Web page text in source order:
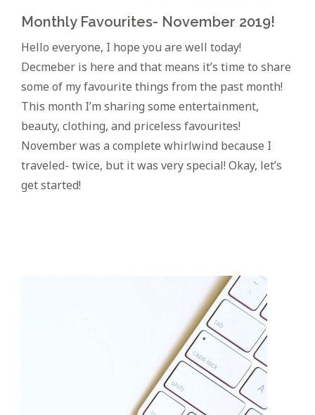
Monthly Favourites- November 2019!
Hello everyone, I hope you are well today!
Decmeber is here and that means it’s time to share
some of my favourite things from the past month!
This month I’m sharing some entertainment,
beauty, clothing, and priceless favourites!
November was a complete whirlwind because I
traveled- twice, but it was very special! Okay, let’s
get started!